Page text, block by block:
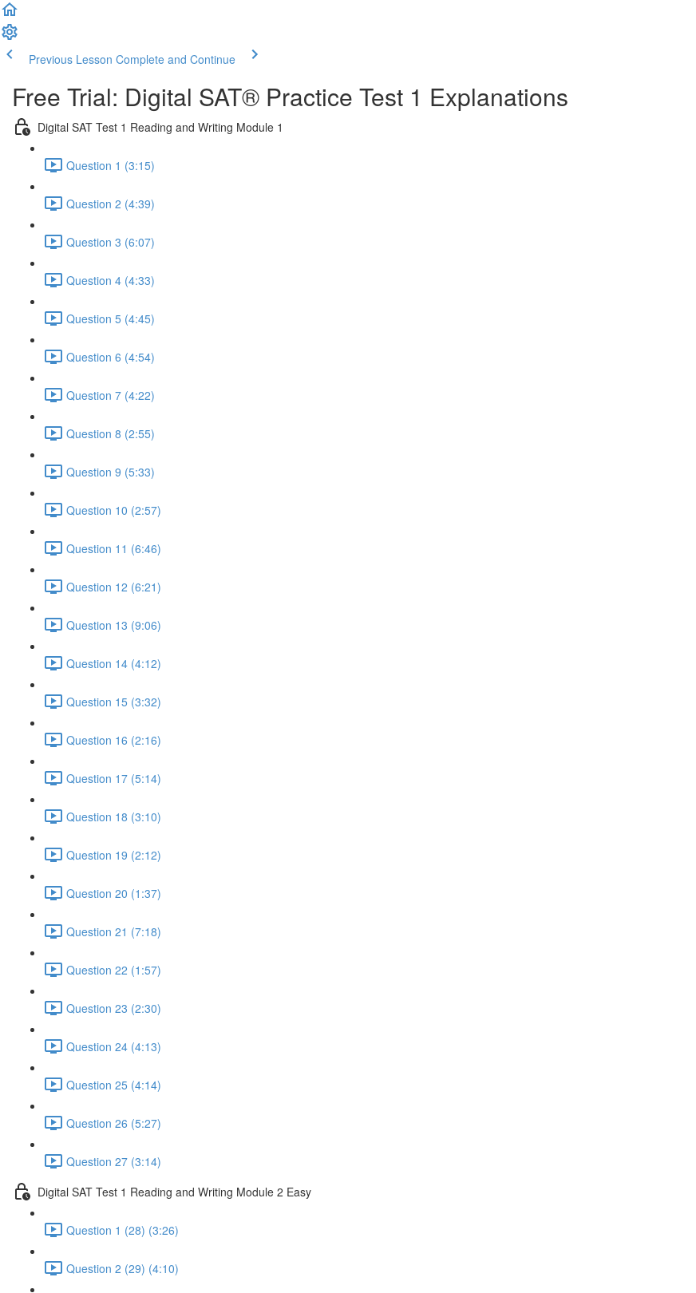
Previous Lesson Complete and Continue
Free Trial: Digital SAT® Practice Test 1 Explanations
Digital SAT Test 1 Reading and Writing Module 1
Question 1 (3:15)
Question 2 (4:39)
Question 3 (6:07)
Question 4 (4:33)
Question 5 (4:45)
Question 6 (4:54)
Question 7 (4:22)
Question 8 (2:55)
Question 9 (5:33)
Question 10 (2:57)
Question 11 (6:46)
Question 12 (6:21)
Question 13 (9:06)
Question 14 (4:12)
Question 15 (3:32)
Question 16 (2:16)
Question 17 (5:14)
Question 18 (3:10)
Question 19 (2:12)
Question 20 (1:37)
Question 21 (7:18)
Question 22 (1:57)
Question 23 (2:30)
Question 24 (4:13)
Question 25 (4:14)
Question 26 (5:27)
Question 27 (3:14)
Digital SAT Test 1 Reading and Writing Module 2 Easy
Question 1 (28) (3:26)
Question 2 (29) (4:10)